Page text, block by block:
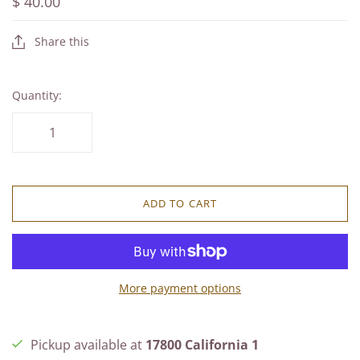
Share this
Quantity:
ADD TO CART
More payment options
Pickup available at 17800 California 1